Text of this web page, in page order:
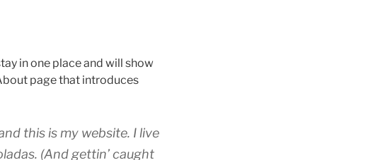
in one place and will show
page that introduces
this is my website. I live
(And gettin’ caught